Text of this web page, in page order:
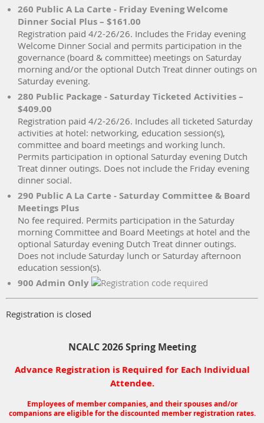
260 Public A La Carte - Friday Evening Welcome
Dinner Social Plus – $161.00
Registration paid 4/2-26/26. Includes the Friday evening
Welcome Dinner Social and permits participation in the
governance (board & committee) meetings on Saturday
morning and/or the optional Dutch Treat dinner outings on
Saturday evening.
280 Public Package - Saturday Ticketed Activities –
$409.00
Registration paid 4/2-26/26. Includes all ticketed Saturday
activities at hotel: networking, education session(s),
committee and board meetings and working lunch.
Permits participation in optional Saturday evening Dutch
Treat dinner outings. Does not include the Friday evening
dinner social.
290 Public A La Carte - Saturday Committee & Board
Meetings Plus
No fee required. Permits participation in the Saturday
morning Committee and Board Meetings at hotel and the
optional Saturday evening Dutch Treat dinner outings.
Does not include Saturday lunch or Saturday afternoon
education session(s).
900 Admin Only
Registration is closed
NCALC 2026 Spring Meeting
Advance Registration is Required for Each Individual
Attendee.
Employees of member companies, and their spouses and/or
companions are eligible for the discounted member registration rates.